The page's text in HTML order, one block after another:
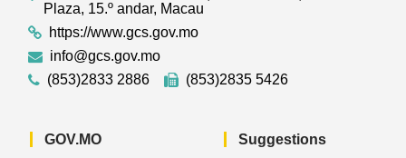
Plaza, 15.º andar, Macau
https://www.gcs.gov.mo
info@gcs.gov.mo
(853)2833 2886
(853)2835 5426
GOV.MO Suggestions